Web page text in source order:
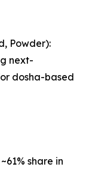
Powder):
next-
dosha-based
share in